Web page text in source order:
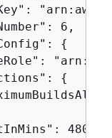
6,
{
{
480